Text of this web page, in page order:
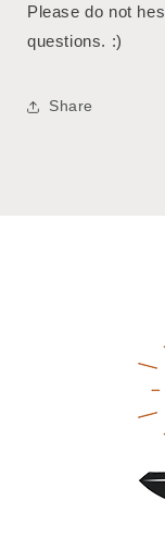
Please do not
questions. :)
Share